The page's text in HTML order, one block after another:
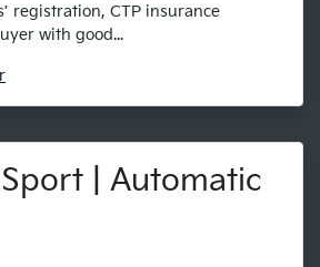
registration, CTP insurance
with good...
| Automatic